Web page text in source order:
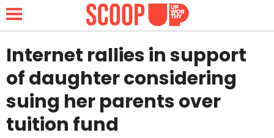
NEWS
LIFESTYLE
Internet rallies in support
of daughter considering
suing her parents over
tuition fund